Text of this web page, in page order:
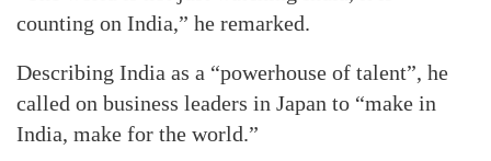
counting on India,” he remarked.
Describing India as a “powerhouse of talent”, he
called on business leaders in Japan to “make in
India, make for the world.”